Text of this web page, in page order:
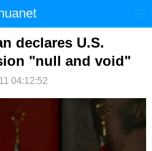
国际
法治 社会
科技
论坛
declares U.S.
"null and void"
04:12:52